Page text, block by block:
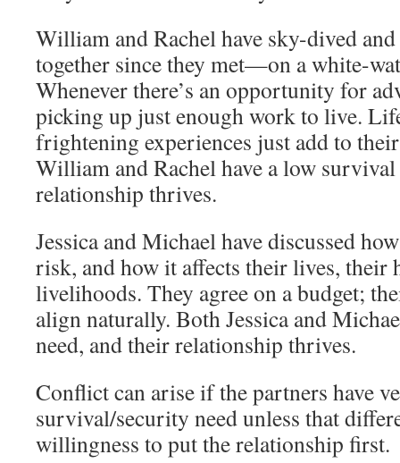
William and Rachel have sky-dived
together since they met—on a white-
Whenever there’s an opportunity for
picking up just enough work to live.
frightening experiences just add to
William and Rachel have a low
relationship thrives.
Jessica and Michael have discussed
risk, and how it affects their lives, their
livelihoods. They agree on a budget;
align naturally. Both Jessica and
need, and their relationship thrives.
Conflict can arise if the partners have
survival/security need unless that
willingness to put the relationship first.